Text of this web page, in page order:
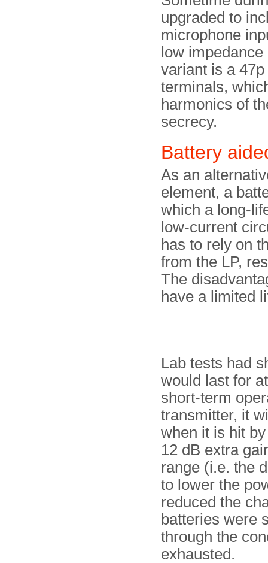
upgraded to
microphone
low
variant is a
terminals,
harmonics of
secrecy.
Battery
As an
element, a
which a long-
low-current
has to rely on
from the LP,
The
have a limited
Lab tests had
would last for
short-term
transmitter, it
when it is hit
12 dB extra
range (i.e. the
to lower the
reduced the
batteries were
through the
exhausted.